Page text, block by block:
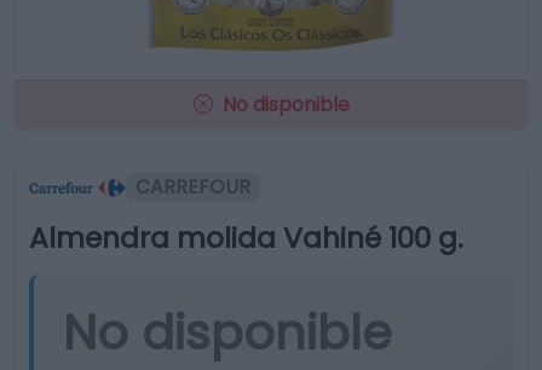
No disponible
CARREFOUR
Almendra molida Vahiné 100 g.
No disponible